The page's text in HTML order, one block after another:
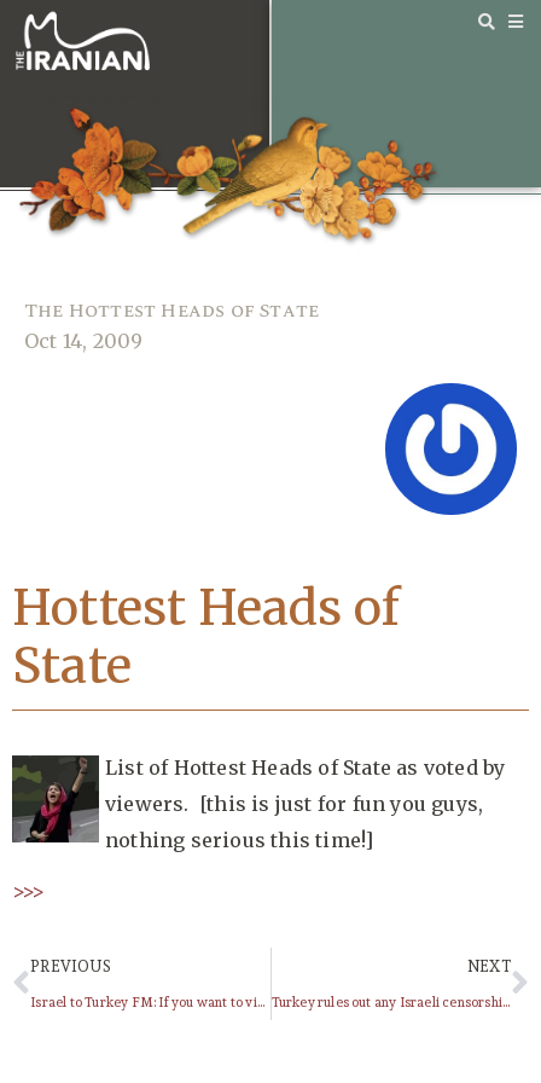
The Hottest Heads of State
Oct 14, 2009
Hottest Heads of
State
List of Hottest Heads of State as voted by
viewers. [this is just for fun you guys,
nothing serious this time!]
>>>
PREVIOUS
Israel to Turkey FM: If you want to visit Gaza, don’t come here
NEXT
Turkey rules out any Israeli censorship against TV series